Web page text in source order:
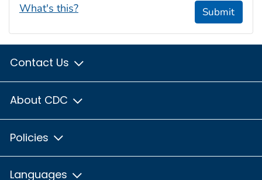
What's this? Submit
Contact Us
About CDC
Policies
Languages